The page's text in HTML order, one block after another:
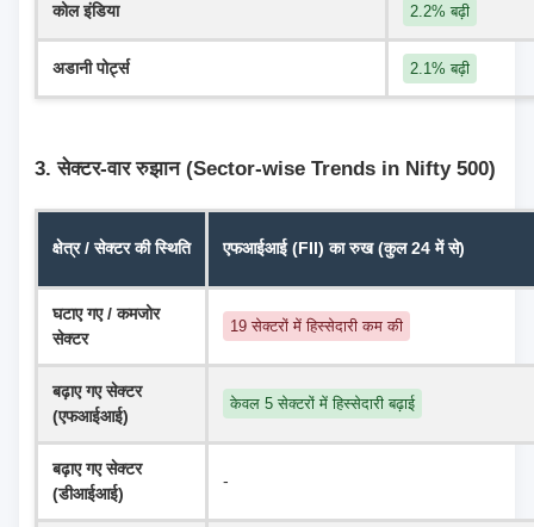
कोल इंडिया 2.2% बढ़ी
अडानी पोर्ट्स 2.1% बढ़ी
3. सेक्टर-वार रुझान (Sector-wise Trends in Nifty 500)
क्षेत्र / सेक्टर की स्थिति एफआईआई (FII) का रुख (कुल 24 में से)
घटाए गए / कमजोर
सेक्टर
19 सेक्टरों में हिस्सेदारी कम की
बढ़ाए गए सेक्टर
(एफआईआई)
केवल 5 सेक्टरों में हिस्सेदारी बढ़ाई
बढ़ाए गए सेक्टर
(डीआईआई)
-